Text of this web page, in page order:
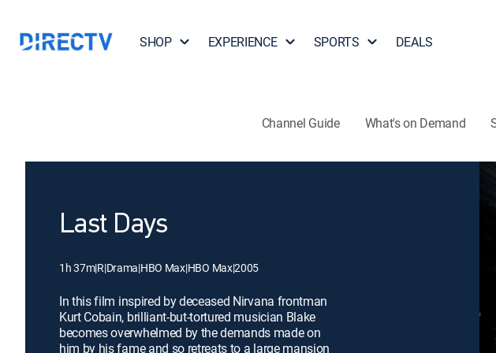
SHOP EXPERIENCE SPORTS DEALS
Channel Guide What's on Demand
Last Days
1h 37m|R|Drama|HBO Max|HBO Max|2005
In this film inspired by deceased Nirvana frontman
Kurt Cobain, brilliant-but-tortured musician Blake
becomes overwhelmed by the demands made on
him by his fame and so retreats to a large mansion